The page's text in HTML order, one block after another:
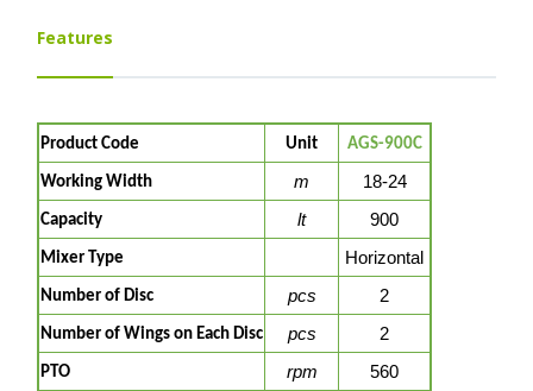
Features
Product Code Unit AGS-900C
Working Width m 18-24
Capacity lt 900
Mixer Type Horizontal
Number of Disc pcs 2
Number of Wings on Each Disc pcs 2
PTO rpm 560